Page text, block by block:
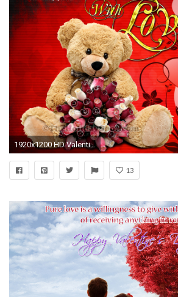
1920x1200 HD Valentine Day wallpaper featuring a teddy with love
13